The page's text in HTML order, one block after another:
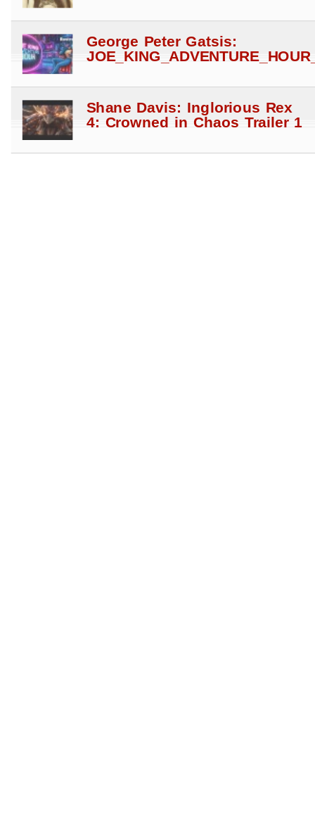
George Peter Gatsis:
Shane Davis: Inglorious Rex
4: Crowned in Chaos Trailer 1